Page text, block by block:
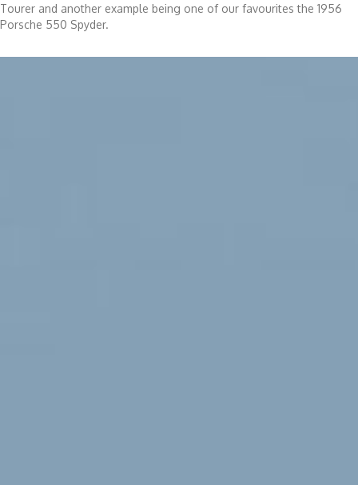
Tourer and another example being one of our favourites the 1956
Porsche 550 Spyder.